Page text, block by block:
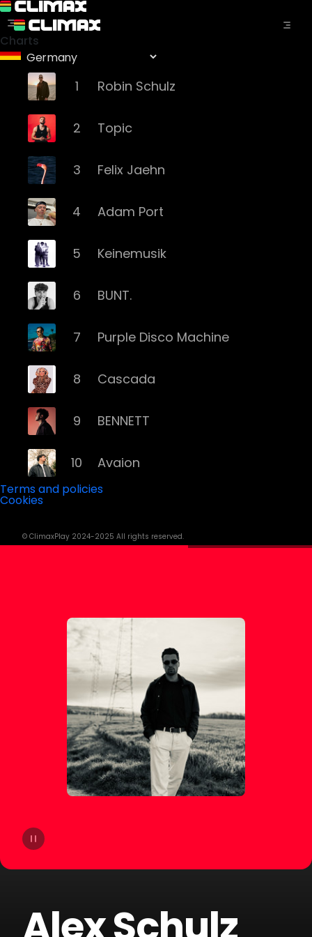
Charts
1 Robin Schulz
2 Topic
3 Felix Jaehn
4 Adam Port
5 Keinemusik
6 BUNT.
7 Purple Disco Machine
8 Cascada
9 BENNETT
10 Avaion
12 Rampa
14 &Me
15 Gamper & Dadoni
16 FAST BOY
17 Klaas
18 Paul Kalkbrenner
21 Marten Lou
Terms and policies
Cookies
© ClimaxPlay 2024-2025 All rights reserved.